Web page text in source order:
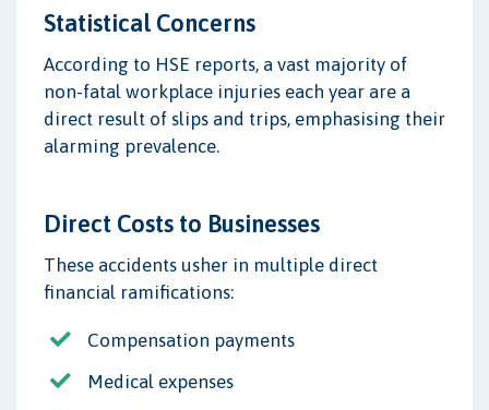
Statistical Concerns
According to HSE reports, a vast majority of
non-fatal workplace injuries each year are a
direct result of slips and trips, emphasising their
alarming prevalence.
Direct Costs to Businesses
These accidents usher in multiple direct
financial ramifications:
Compensation payments
Medical expenses